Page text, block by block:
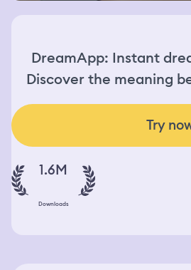
DreamApp: Instant
Discover the meaning
Try
1.6M
Downloads